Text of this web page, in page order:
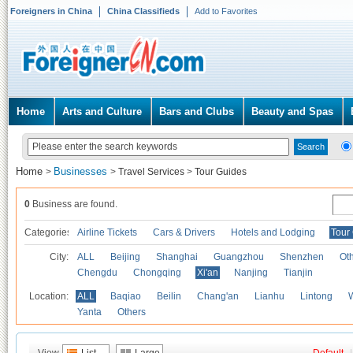
Foreigners in China China Classifieds Add to Favorites
Home Arts and Culture Bars and Clubs Beauty and Spas
Home > Businesses > Travel Services > Tour Guides
0 Business are found.
Categories Airline Tickets Cars & Drivers Hotels and Lodging Tour
City: ALL Beijing Shanghai Guangzhou Shenzhen
Chengdu
Chongqing Xi'an Nanjing Tianjin
Location: ALL Baqiao Beilin Chang'an Lianhu Lintong
Yanta
Others